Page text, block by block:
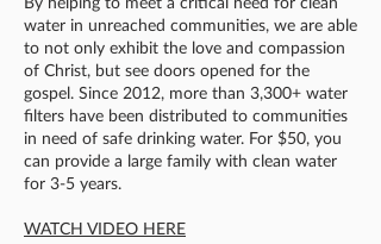
water in unreached communities, we are able
to not only exhibit the love and compassion
of Christ, but see doors opened for the
gospel. Since 2012, more than 3,300+ water
filters have been distributed to communities
in need of safe drinking water. For $50, you
can provide a large family with clean water
for 3-5 years.​
WATCH VIDEO HERE